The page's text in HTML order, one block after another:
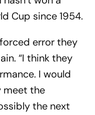
Cup since 1954.
error they
“I think they
I would
meet the
the next